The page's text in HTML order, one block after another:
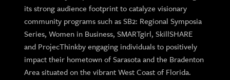
its strong audience footprint to catalyze visionary
community programs such as SB2: Regional Symposia
Series, Women in Business, SMARTgirl, SkillSHARE
and ProjecThinkby engaging individuals to positively
impact their hometown of Sarasota and the Bradenton
Area situated on the vibrant West Coast of Florida.